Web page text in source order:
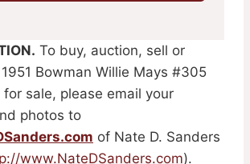
To buy, auction, sell or
Bowman Willie Mays #305
sale, please email your
photos to
of Nate D. Sanders
www.NateDSanders.com).